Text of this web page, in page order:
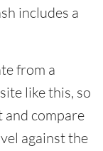
includes a
from a
like this, so
and compare
against the